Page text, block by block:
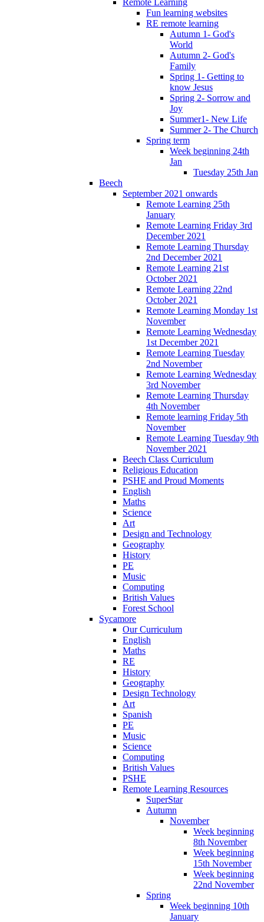
Fun learning websites
RE remote learning
Autumn 1- God's
World
Autumn 2- God's
Family
Spring 1- Getting to
know Jesus
Spring 2- Sorrow and
Joy
Summer1- New Life
Summer 2- The Church
Spring term
Week beginning 24th
Jan
Tuesday 25th Jan
Beech
September 2021 onwards
Remote Learning 25th
January
Remote Learning Friday 3rd
December 2021
Remote Learning Thursday
2nd December 2021
Remote Learning 21st
October 2021
Remote Learning 22nd
October 2021
Remote Learning Monday 1st
November
Remote Learning Wednesday
1st December 2021
Remote Learning Tuesday
2nd November
Remote Learning Wednesday
3rd November
Remote Learning Thursday
4th November
Remote learning Friday 5th
November
Remote Learning Tuesday 9th
November 2021
Beech Class Curriculum
Religious Education
PSHE and Proud Moments
English
Maths
Science
Art
Design and Technology
Geography
History
PE
Music
Computing
British Values
Forest School
Sycamore
Our Curriculum
English
Maths
RE
History
Geography
Design Technology
Art
Spanish
PE
Music
Science
Computing
British Values
PSHE
Remote Learning Resources
SuperStar
Autumn
November
Week beginning
8th November
Week beginning
15th November
Week beginning
22nd November
Spring
Week beginning 10th
January